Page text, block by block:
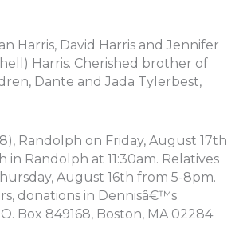
Harris, David Harris and Jennifer
Harris. Cherished brother of
Dante and Jada Tylerbest,
Randolph on Friday, August 17th
Randolph at 11:30am. Relatives
August 16th from 5-8pm.
donations in Dennisâ€™s
Box 849168, Boston, MA 02284